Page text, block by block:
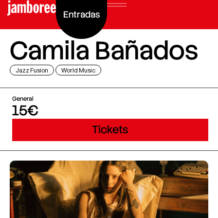
Entradas
Camila Bañados
Jazz Fusion World Music
General
15€
Tickets